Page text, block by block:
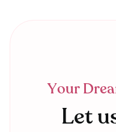
Your
Let